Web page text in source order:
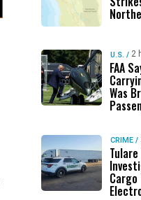
U.S. / 2
FAA
Was
CRIME /